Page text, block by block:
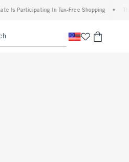
Is Participating In Tax-Free Shopping